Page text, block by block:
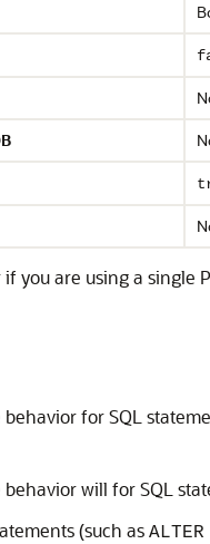
you are using a single
for SQL
will for SQL
(such as